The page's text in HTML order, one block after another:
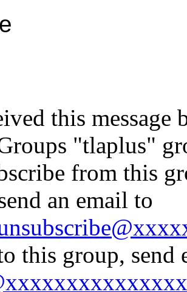
this message
"tlaplus"
from this
an email to
this group, send